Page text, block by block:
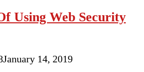
Using Web Security
January 14, 2019